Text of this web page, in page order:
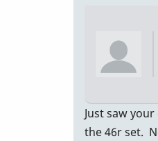
Just saw
the 46r set.